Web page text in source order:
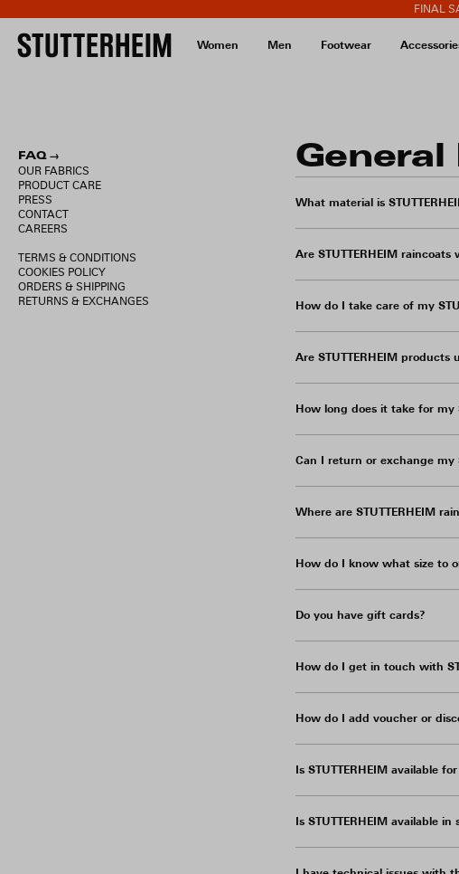
FINAL
Women Men Footwear
FAQ →
OUR FABRICS
PRODUCT CARE
PRESS
CONTACT
CAREERS
TERMS & CONDITIONS
COOKIES POLICY
ORDERS & SHIPPING
RETURNS & EXCHANGES
General
What material is
Are STUTTERHEIM raincoats
How do I take care of my
Are STUTTERHEIM products
How long does it take for my
Can I return or exchange my
Where are STUTTERHEIM
How do I know what size to
Do you have gift cards?
How do I get in touch with
How do I add voucher or
Is STUTTERHEIM available
Is STUTTERHEIM available in